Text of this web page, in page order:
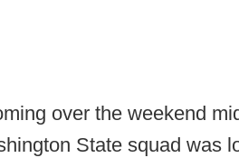
over the weekend
State squad was